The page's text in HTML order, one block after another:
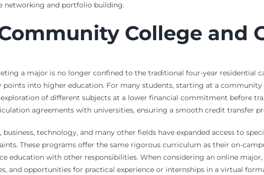
networking and portfolio building.
College and
a major is no longer confined to the traditional four-year residential
points into higher education. For many students, starting at a
of different subjects at a lower financial commitment before
agreements with universities, ensuring a smooth credit transfer
technology, and many other fields have expanded access to
These programs offer the same rigorous curriculum as their on-
education with other responsibilities. When considering an online
and opportunities for practical experience or internships in a virtual